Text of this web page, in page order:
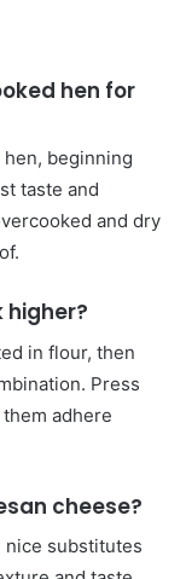
hen for
beginning
taste and
and dry
higher?
in flour, then
Press
adhere
cheese?
nice substitutes